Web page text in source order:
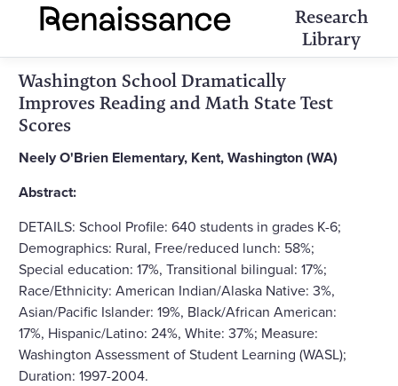
Research
Library
Washington School Dramatically
Improves Reading and Math State Test
Scores
Neely O'Brien Elementary, Kent, Washington (WA)
Abstract:
DETAILS: School Profile: 640 students in grades K-6;
Demographics: Rural, Free/reduced lunch: 58%;
Special education: 17%, Transitional bilingual: 17%;
Race/Ethnicity: American Indian/Alaska Native: 3%,
Asian/Pacific Islander: 19%, Black/African American:
17%, Hispanic/Latino: 24%, White: 37%; Measure:
Washington Assessment of Student Learning (WASL);
Duration: 1997-2004.